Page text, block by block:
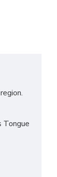
Tongue